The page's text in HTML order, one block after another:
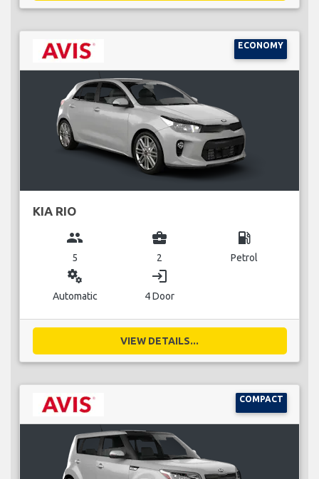
ECONOMY
KIA RIO
group
5
business_center
2
local_gas_station
Petrol
miscellaneous_services
Automatic
login
4 Door
VIEW DETAILS...
COMPACT